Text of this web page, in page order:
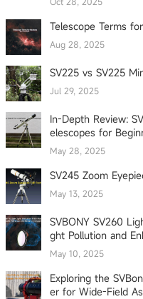
Telescope Terms
Aug 28, 2025
SV225 vs SV225
Jul 29, 2025
In-Depth Review:
elescopes for
May 28, 2025
SV245 Zoom
May 13, 2025
SVBONY SV260
ght Pollution and
May 10, 2025
Exploring the
er for Wide-Field